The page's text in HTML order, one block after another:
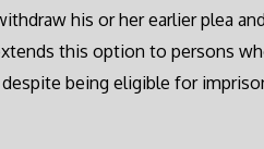
his or her earlier plea
this option to persons
being eligible for